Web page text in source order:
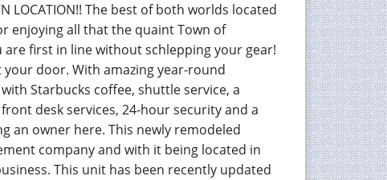
LOCATION!! The best of both worlds located
enjoying all that the quaint Town of
first in line without schlepping your gear!
door. With amazing year-round
Starbucks coffee, shuttle service, a
desk services, 24-hour security and a
an owner here. This newly remodeled
company and with it being located in
This unit has been recently updated